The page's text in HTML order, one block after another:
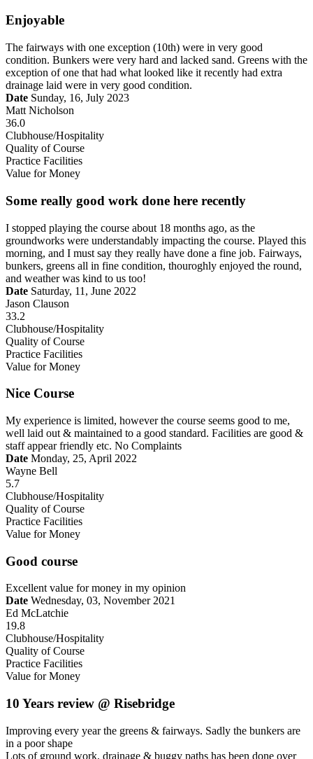
Enjoyable
The fairways with one exception (10th) were in very good
condition. Bunkers were very hard and lacked sand. Greens with the
exception of one that had what looked like it recently had extra
drainage laid were in very good condition.
Date Sunday, 16, July 2023
Matt Nicholson
36.0
Clubhouse/Hospitality
Quality of Course
Practice Facilities
Value for Money
Some really good work done here recently
I stopped playing the course about 18 months ago, as the
groundworks were understandably impacting the course. Played this
morning, and I must say they really have done a fine job. Fairways,
bunkers, greens all in fine condition, thouroghly enjoyed the round,
and weather was kind to us too!
Date Saturday, 11, June 2022
Jason Clauson
33.2
Clubhouse/Hospitality
Quality of Course
Practice Facilities
Value for Money
Nice Course
My experience is limited, however the course seems good to me,
well laid out & maintained to a good standard. Facilities are good &
staff appear friendly etc. No Complaints
Date Monday, 25, April 2022
Wayne Bell
5.7
Clubhouse/Hospitality
Quality of Course
Practice Facilities
Value for Money
Good course
Excellent value for money in my opinion
Date Wednesday, 03, November 2021
Ed McLatchie
19.8
Clubhouse/Hospitality
Quality of Course
Practice Facilities
Value for Money
10 Years review @ Risebridge
Improving every year the greens & fairways. Sadly the bunkers are
in a poor shape
Lots of ground work, drainage & buggy paths has been done over